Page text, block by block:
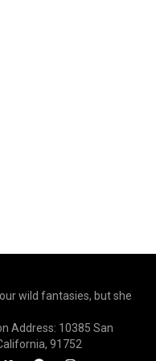
wild fantasies, but she
Address: 10385 San
91752